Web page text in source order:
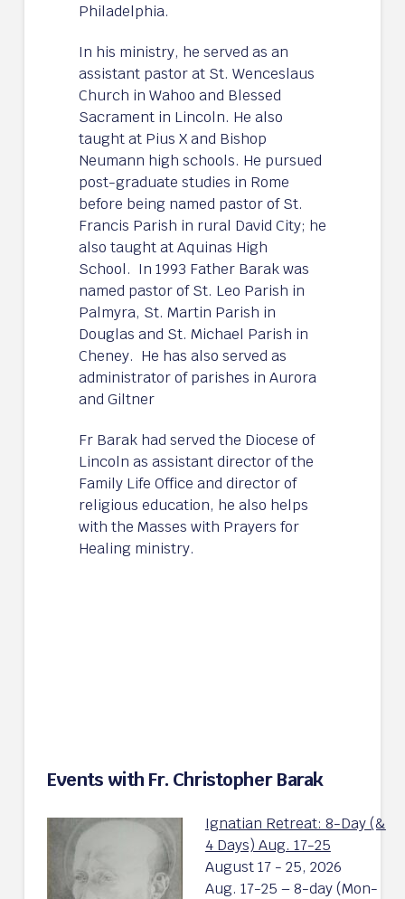
Philadelphia.
In his ministry, he served as an
assistant pastor at St. Wenceslaus
Church in Wahoo and Blessed
Sacrament in Lincoln. He also
taught at Pius X and Bishop
Neumann high schools. He pursued
post-graduate studies in Rome
before being named pastor of St.
Francis Parish in rural David City; he
also taught at Aquinas High
School. In 1993 Father Barak was
named pastor of St. Leo Parish in
Palmyra, St. Martin Parish in
Douglas and St. Michael Parish in
Cheney. He has also served as
administrator of parishes in Aurora
and Giltner
Fr Barak had served the Diocese of
Lincoln as assistant director of the
Family Life Office and director of
religious education, he also helps
with the Masses with Prayers for
Healing ministry.
Events with Fr. Christopher Barak
Ignatian Retreat: 8-Day (&
4 Days) Aug. 17-25
August 17 - 25, 2026
Aug. 17-25 – 8-day (Mon-